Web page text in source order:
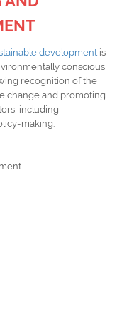
development is
conscious
recognition of the
change and promoting
including
making.